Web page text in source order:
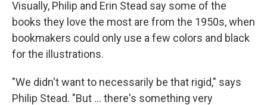
Visually, Philip and Erin Stead say some of the
books they love the most are from the 1950s, when
bookmakers could only use a few colors and black
for the illustrations.
"We didn't want to necessarily be that rigid," says
Philip Stead. "But ... there's something very